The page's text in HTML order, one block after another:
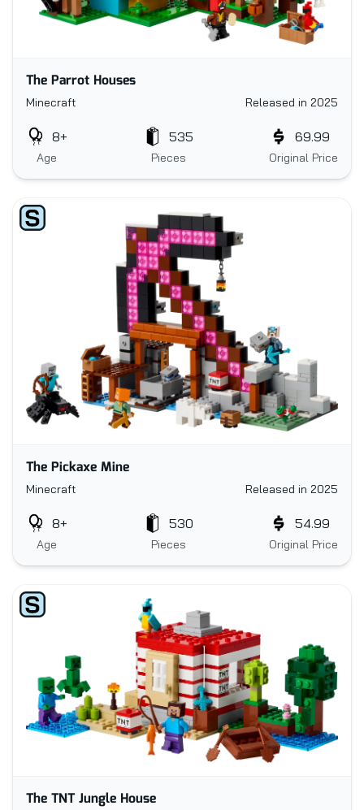
The Parrot Houses
Minecraft Released in 2025
Age
8+
Pieces
535
Original Price
69.99
The Pickaxe Mine
Minecraft Released in 2025
Age
8+
Pieces
530
Original Price
54.99
The TNT Jungle House